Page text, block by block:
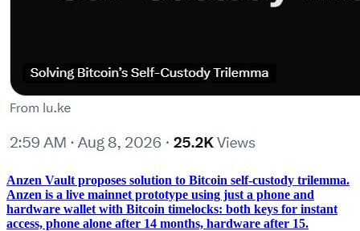
Anzen Vault proposes solution to Bitcoin self-custody trilemma.
Anzen is a live mainnet prototype using just a phone and
hardware wallet with Bitcoin timelocks: both keys for instant
access, phone alone after 14 months, hardware after 15.